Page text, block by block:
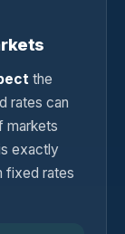
the
rates can
markets
exactly
fixed rates